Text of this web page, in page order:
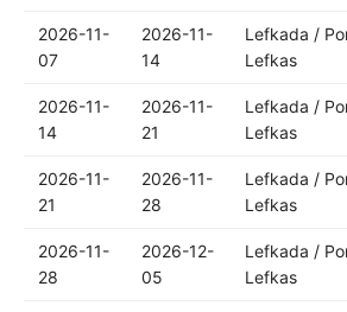
2026-11-
07
2026-11-
14
Lefkada /
Lefkas
2026-11-
14
2026-11-
21
Lefkada /
Lefkas
2026-11-
21
2026-11-
28
Lefkada /
Lefkas
2026-11-
28
2026-12-
05
Lefkada /
Lefkas